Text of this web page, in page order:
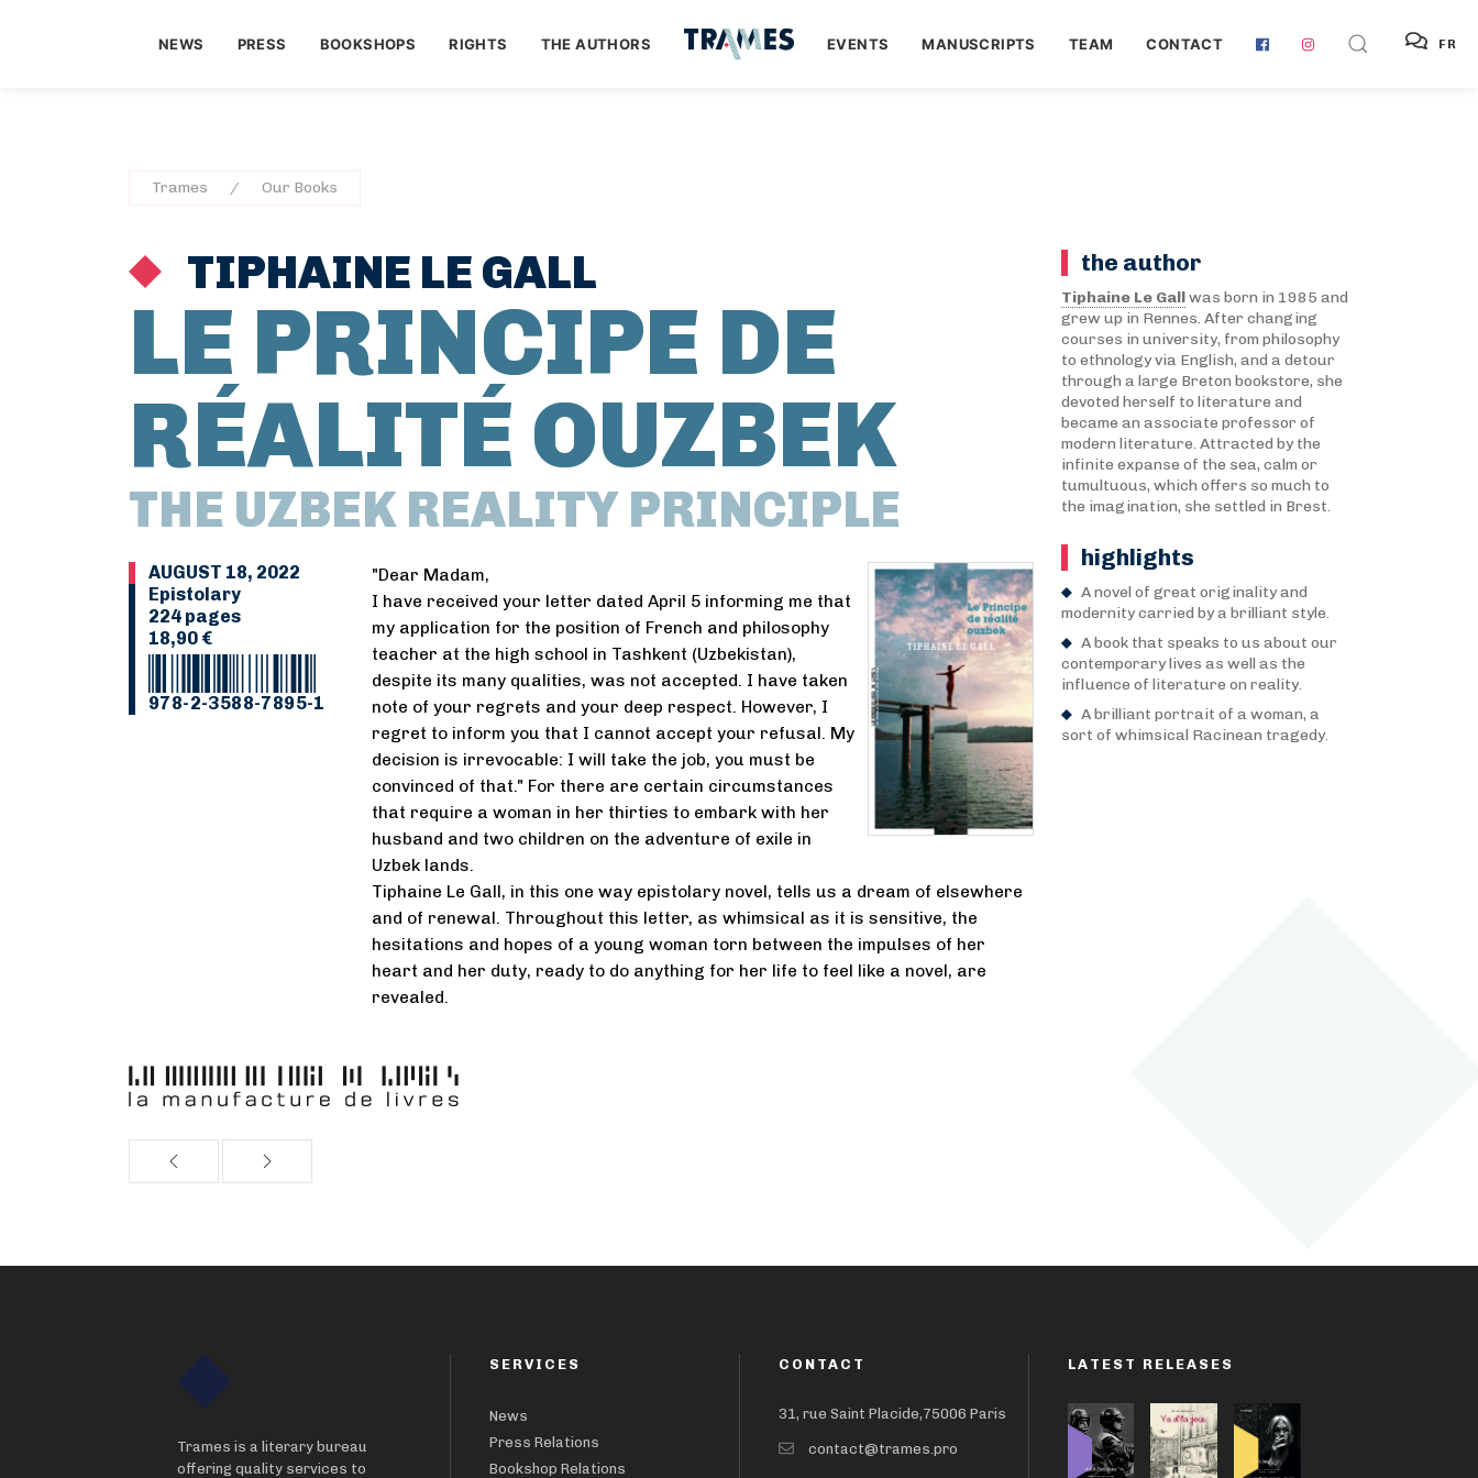
NEWS PRESS BOOKSHOPS RIGHTS THE AUTHORS EVENTS MANUSCRIPTS TEAM CONTACT FR
Trames Our Books
TIPHAINE LE GALL
LE PRINCIPE DE
RÉALITÉ OUZBEK
THE UZBEK REALITY PRINCIPLE
AUGUST 18, 2022
Epistolary
224 pages
18,90 €
978-2-3588-7895-1
"Dear Madam,
I have received your letter dated April 5 informing me that
my application for the position of French and philosophy
teacher at the high school in Tashkent (Uzbekistan),
despite its many qualities, was not accepted. I have taken
note of your regrets and your deep respect. However, I
regret to inform you that I cannot accept your refusal. My
decision is irrevocable: I will take the job, you must be
convinced of that." For there are certain circumstances
that require a woman in her thirties to embark with her
husband and two children on the adventure of exile in
Uzbek lands.
Tiphaine Le Gall, in this one way epistolary novel, tells us a dream of elsewhere
and of renewal. Throughout this letter, as whimsical as it is sensitive, the
hesitations and hopes of a young woman torn between the impulses of her
heart and her duty, ready to do anything for her life to feel like a novel, are
revealed.
the author
Tiphaine Le Gallwas born in 1985 and
grew up in Rennes. After changing
courses in university, from philosophy
to ethnology via English, and a detour
through a large Breton bookstore, she
devoted herself to literature and
became an associate professor of
modern literature. Attracted by the
infinite expanse of the sea, calm or
tumultuous, which offers so much to
the imagination, she settled in Brest.
highlights
A novel of great originality and
modernity carried by a brilliant style.
A book that speaks to us about our
contemporary lives as well as the
influence of literature on reality.
A brilliant portrait of a woman, a
sort of whimsical Racinean tragedy.
Trames is a literary bureau
offering quality services to
SERVICES
News
Press Relations
Bookshop Relations
CONTACT
31, rue Saint Placide,75006 Paris
contact@trames.pro
LATEST RELEASES